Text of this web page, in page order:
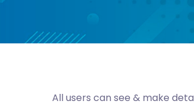
All users can see & make